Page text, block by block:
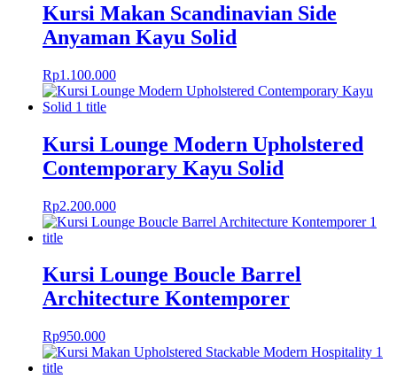
Kursi Makan Scandinavian Side
Anyaman Kayu Solid
Rp1.100.000
Kursi Lounge Modern Upholstered
Contemporary Kayu Solid
Rp2.200.000
Kursi Lounge Boucle Barrel
Architecture Kontemporer
Rp950.000